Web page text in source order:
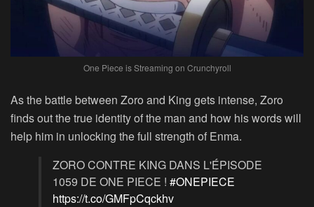
One Piece is Streaming on Crunchyroll
As the battle between Zoro and King gets intense, Zoro
finds out the true identity of the man and how his words will
help him in unlocking the full strength of Enma.
ZORO CONTRE KING DANS L'ÉPISODE
1059 DE ONE PIECE ! #ONEPIECE
https://t.co/GMFpCqckhv